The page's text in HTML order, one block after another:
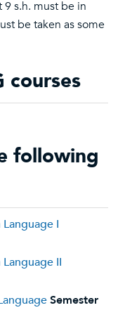
9 s.h. must be in
be taken as some
courses
following
I
II
Semester